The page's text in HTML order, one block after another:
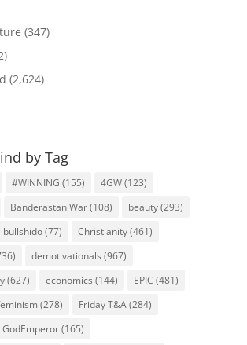
(347)
(2,624)
by Tag
#WINNING (155) 4GW(123)
Banderastan War(108) beauty(293)
bullshido(77) Christianity(461)
demotivationals (967)
(627) economics (144) EPIC (481)
(278) Friday T&A(284)
GodEmperor(165)